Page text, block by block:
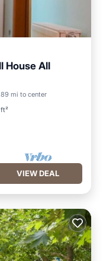
House All
mi to center
VIEW DEAL